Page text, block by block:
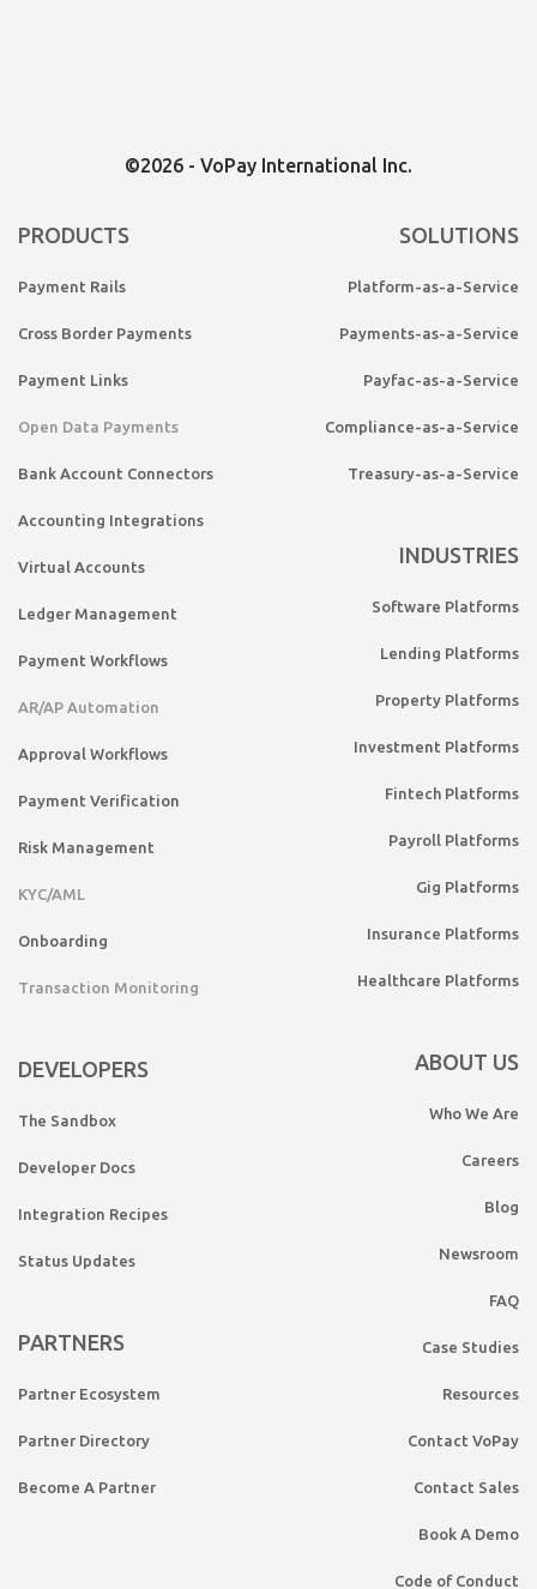
©2026 - VoPay International Inc.
PRODUCTS
Payment Rails
Cross Border Payments
Payment Links
Open Data Payments
Bank Account Connectors
Accounting Integrations
Virtual Accounts
Ledger Management
Payment Workflows
AR/AP Automation
Approval Workflows
Payment Verification
Risk Management
KYC/AML
Onboarding
Transaction Monitoring
DEVELOPERS
The Sandbox
Developer Docs
Integration Recipes
Status Updates
PARTNERS
Partner Ecosystem
Partner Directory
Become A Partner
SOLUTIONS
Platform-as-a-Service
Payments-as-a-Service
Payfac-as-a-Service
Compliance-as-a-Service
Treasury-as-a-Service
INDUSTRIES
Software Platforms
Lending Platforms
Property Platforms
Investment Platforms
Fintech Platforms
Payroll Platforms
Gig Platforms
Insurance Platforms
Healthcare Platforms
ABOUT US
Who We Are
Careers
Blog
Newsroom
FAQ
Case Studies
Resources
Contact VoPay
Contact Sales
Book A Demo
Code of Conduct